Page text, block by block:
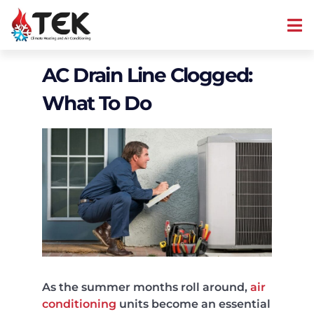
AC Drain Line Clogged:
What To Do
As the summer months roll around, air
conditioning units become an essential